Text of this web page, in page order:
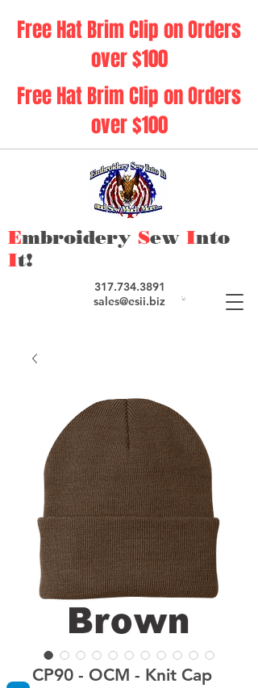
317.734.3891
sales@esii.biz
Embroidery Sew Into
It!
Free Hat Brim Clip on Orders
over $100
Free Hat Brim Clip on Orders
over $100
CP90 - OCM - Knit Cap